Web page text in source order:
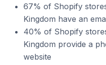
67% of Shopify
Kingdom have an
40% of Shopify
Kingdom provide a
website